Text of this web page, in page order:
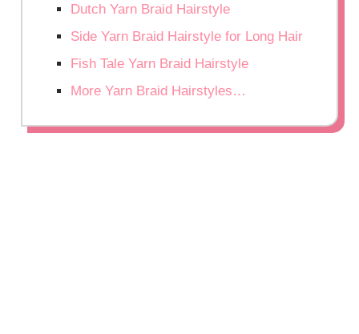
Dutch Yarn Braid Hairstyle
Side Yarn Braid Hairstyle for Long Hair
Fish Tale Yarn Braid Hairstyle
More Yarn Braid Hairstyles…